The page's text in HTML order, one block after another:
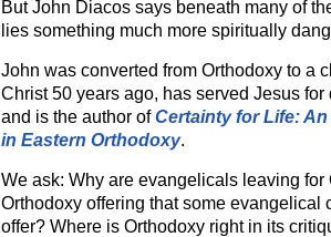
But John Diacos says beneath many of
lies something much more spiritually
John was converted from Orthodoxy to a
Christ 50 years ago, has served Jesus
and is the author ofCertainty for Life:
in Eastern Orthodoxy.
We ask: Why are evangelicals leaving for
Orthodoxy offering that some evangelical
offer? Where is Orthodoxy right in its